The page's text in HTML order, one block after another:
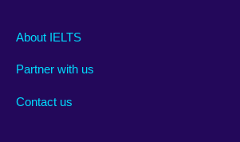
Main
footer
About IELTS
Partner with us
Contact us
Social
menu
Auxiliary